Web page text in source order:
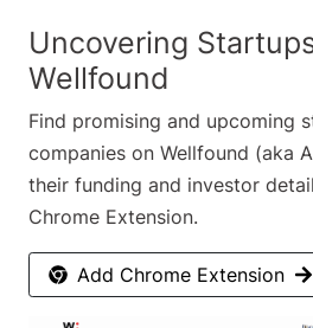
Uncovering
Wellfound
Find promising and upcoming
companies on Wellfound (aka
their funding and investor
Chrome Extension.
Add Chrome Extension